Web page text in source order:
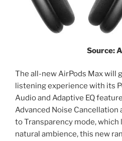
Source:
The all-new AirPods Max will
listening experience with its
Audio and Adaptive EQ
Advanced Noise
to Transparency mode,
natural ambience, this new